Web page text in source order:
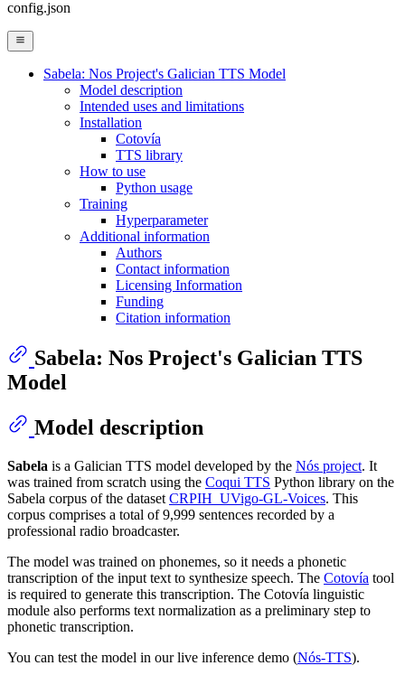
config.json
Sabela: Nos Project's Galician TTS Model
Model description
Intended uses and limitations
Installation
Cotovía
TTS library
How to use
Python usage
Training
Hyperparameter
Additional information
Authors
Contact information
Licensing Information
Funding
Citation information
Sabela: Nos Project's Galician TTS
Model
Model description
Sabela is a Galician TTS model developed by the Nós project. It
was trained from scratch using the Coqui TTS Python library on the
Sabela corpus of the dataset CRPIH_UVigo-GL-Voices. This
corpus comprises a total of 9,999 sentences recorded by a
professional radio broadcaster.
The model was trained on phonemes, so it needs a phonetic
transcription of the input text to synthesize speech. The Cotovía tool
is required to generate this transcription. The Cotovía linguistic
module also performs text normalization as a preliminary step to
phonetic transcription.
You can test the model in our live inference demo (Nós-TTS).